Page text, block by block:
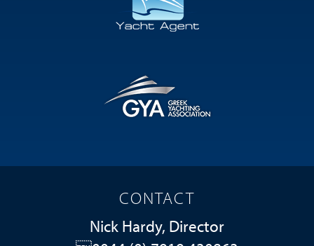
CONTACT
Nick Hardy, Director